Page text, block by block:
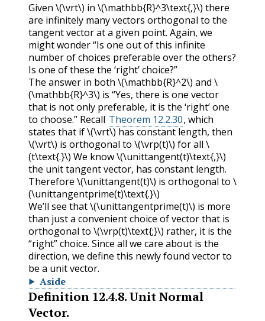
Given \(\vrt\) in \(\mathbb{R}^3\text{,}\) there
are infinitely many vectors orthogonal to the
tangent vector at a given point. Again, we
might wonder “Is one out of this infinite
number of choices preferable over the others?
Is one of these the ‘right’ choice?”
The answer in both \(\mathbb{R}^2\) and \
(\mathbb{R}^3\) is “Yes, there is one vector
that is not only preferable, it is the ‘right’ one
to choose.” Recall Theorem 12.2.30, which
states that if\(\vrt\) has constant length, then
\(\vrt\) is orthogonal to \(\vrp(t)\) for all \
(t\text{.}\) We know\(\unittangent(t)\text{,}\)
the unit tangent vector, has constant length.
Therefore \(\unittangent(t)\) is orthogonal to \
(\unittangentprime(t)\text{.}\)
We’ll see that\(\unittangentprime(t)\) is more
than just a convenient choice of vector that is
orthogonal to \(\vrp(t)\text{;}\) rather, it is the
“right” choice. Since all we care about is the
direction, we define this newly found vector to
be a unit vector.
Aside
Definition 12.4.8.Unit Normal
Vector.